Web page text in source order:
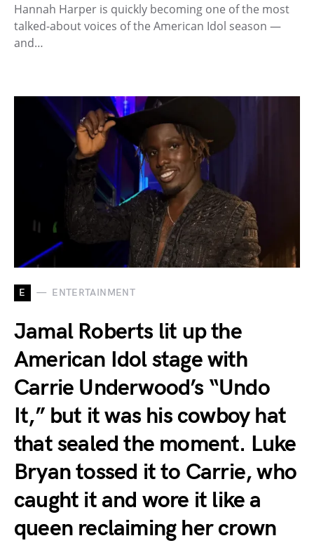
Hannah Harper is quickly becoming one of the most
talked-about voices of the American Idol season —
and…
E ENTERTAINMENT
Jamal Roberts lit up the
American Idol stage with
Carrie Underwood’s “Undo
It,” but it was his cowboy hat
that sealed the moment. Luke
Bryan tossed it to Carrie, who
caught it and wore it like a
queen reclaiming her crown